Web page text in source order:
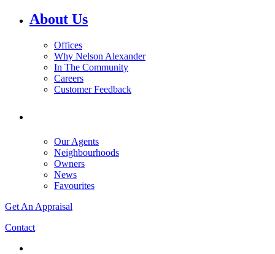
About Us
Offices
Why Nelson Alexander
In The Community
Careers
Customer Feedback
Our Agents
Neighbourhoods
Owners
News
Favourites
Get An Appraisal
Contact